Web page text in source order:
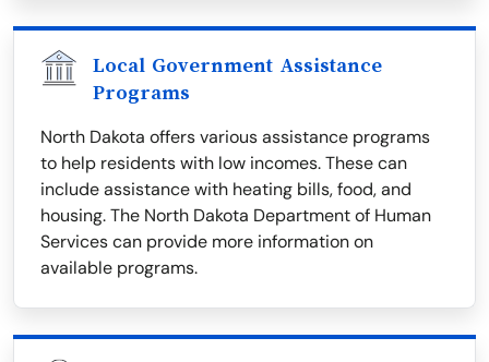
Local Government Assistance
Programs
North Dakota offers various assistance programs
to help residents with low incomes. These can
include assistance with heating bills, food, and
housing. The North Dakota Department of Human
Services can provide more information on
available programs.